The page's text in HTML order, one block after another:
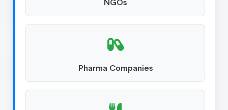
NGOs
Pharma Companies